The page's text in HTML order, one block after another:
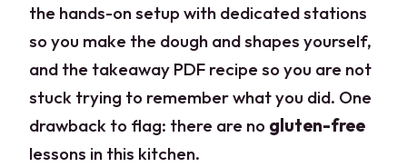
the hands-on setup with dedicated stations
so you make the dough and shapes yourself,
and the takeaway PDF recipe so you are not
stuck trying to remember what you did. One
drawback to flag: there are no gluten-free
lessons in this kitchen.